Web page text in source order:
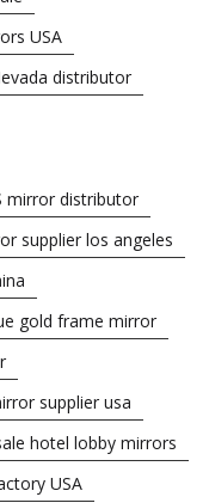
USA
distributor
mirror distributor
supplier los angeles
gold frame mirror
supplier usa
hotel lobby mirrors
USA